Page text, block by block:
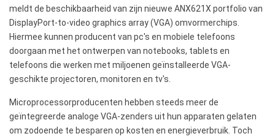
meldt de beschikbaarheid van zijn nieuwe ANX621X portfolio van
DisplayPort-to-video graphics array (VGA) omvormerchips.
Hiermee kunnen producent van pc's en mobiele telefoons
doorgaan met het ontwerpen van notebooks, tablets en
telefoons die werken met miljoenen geïnstalleerde VGA-
geschikte projectoren, monitoren en tv's.
Microprocessorproducenten hebben steeds meer de
geïntegreerde analoge VGA-zenders uit hun apparaten gelaten
om zodoende te besparen op kosten en energieverbruik. Toch